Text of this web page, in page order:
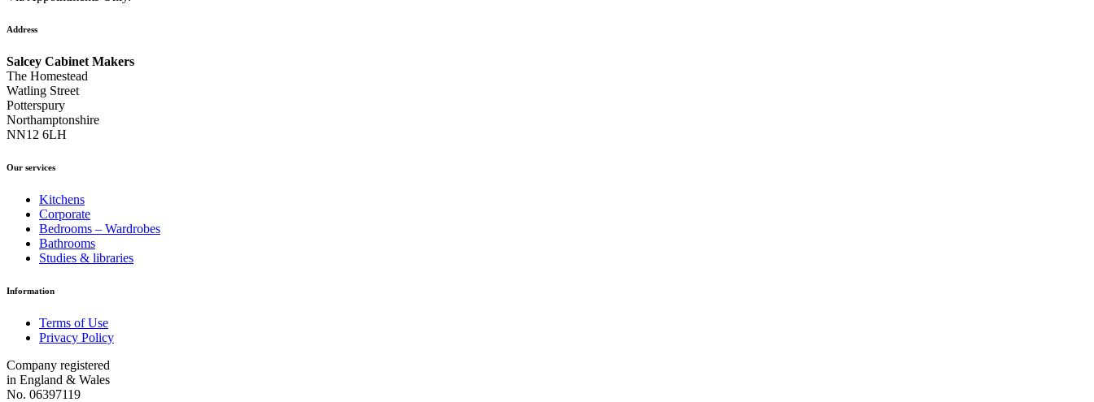
Address
Salcey Cabinet Makers
The Homestead
Watling Street
Potterspury
Northamptonshire
NN12 6LH
Our services
Kitchens
Corporate
Bedrooms – Wardrobes
Bathrooms
Studies & libraries
Information
Terms of Use
Privacy Policy
Company registered
in England & Wales
No. 06397119